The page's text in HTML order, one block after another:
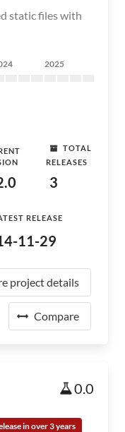
static files with
2025
TOTAL
RELEASES
3
RELEASE
11-29
project details
Compare
0.0
in over 3 years